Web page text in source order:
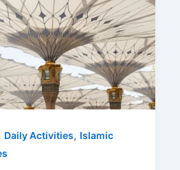
Daily Activities, Islamic